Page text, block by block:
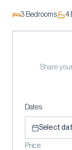
3 Bedrooms 4
Share
Dates
Select
Price